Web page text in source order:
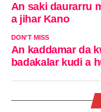
An saki daurarru
a jihar Kano
DON'T MISS
An kaddamar da
badakalar kudi a